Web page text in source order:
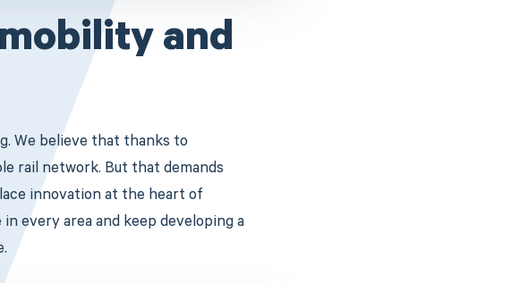
and
We believe that thanks to
rail network. But that demands
innovation at the heart of
every area and keep developing a